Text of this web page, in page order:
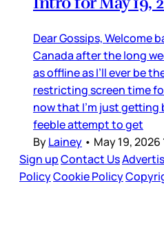
Dear Gossips, Welcome
Canada after the long
as offline as I’ll ever be
restricting screen time
now that I’m just getting
feeble attempt to get
ByLainey • May 19, 2026
Sign upContact Us
PolicyCookie Policy